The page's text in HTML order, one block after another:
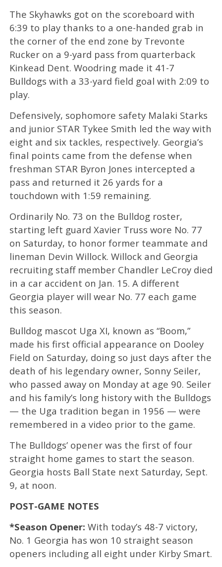
The Skyhawks got on the scoreboard with
6:39 to play thanks to a one-handed grab in
the corner of the end zone by Trevonte
Rucker on a 9-yard pass from quarterback
Kinkead Dent. Woodring made it 41-7
Bulldogs with a 33-yard field goal with 2:09 to
play.
Defensively, sophomore safety Malaki Starks
and junior STAR Tykee Smith led the way with
eight and six tackles, respectively. Georgia’s
final points came from the defense when
freshman STAR Byron Jones intercepted a
pass and returned it 26 yards for a
touchdown with 1:59 remaining.
Ordinarily No. 73 on the Bulldog roster,
starting left guard Xavier Truss wore No. 77
on Saturday, to honor former teammate and
lineman Devin Willock. Willock and Georgia
recruiting staff member Chandler LeCroy died
in a car accident on Jan. 15. A different
Georgia player will wear No. 77 each game
this season.
Bulldog mascot Uga XI, known as “Boom,”
made his first official appearance on Dooley
Field on Saturday, doing so just days after the
death of his legendary owner, Sonny Seiler,
who passed away on Monday at age 90. Seiler
and his family’s long history with the Bulldogs
— the Uga tradition began in 1956 — were
remembered in a video prior to the game.
The Bulldogs’ opener was the first of four
straight home games to start the season.
Georgia hosts Ball State next Saturday, Sept.
9, at noon.
POST-GAME NOTES
*Season Opener: With today’s 48-7 victory,
No. 1 Georgia has won 10 straight season
openers including all eight under Kirby Smart.